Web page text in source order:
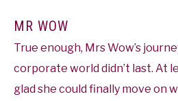
MR WOW
True enough, Mrs Wow’s
corporate world didn’t last. At
glad she could finally move on